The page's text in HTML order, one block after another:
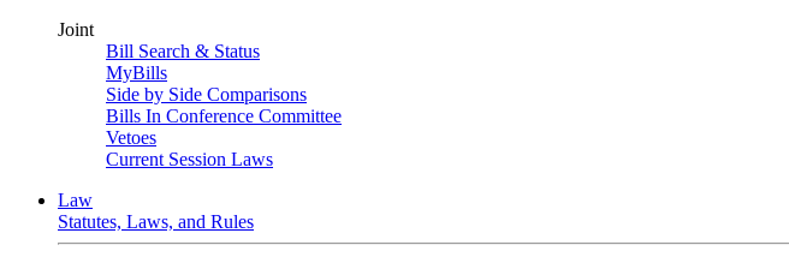
Joint
Bill Search & Status
MyBills
Side by Side Comparisons
Bills In Conference Committee
Vetoes
Current Session Laws
Law
Statutes, Laws, and Rules